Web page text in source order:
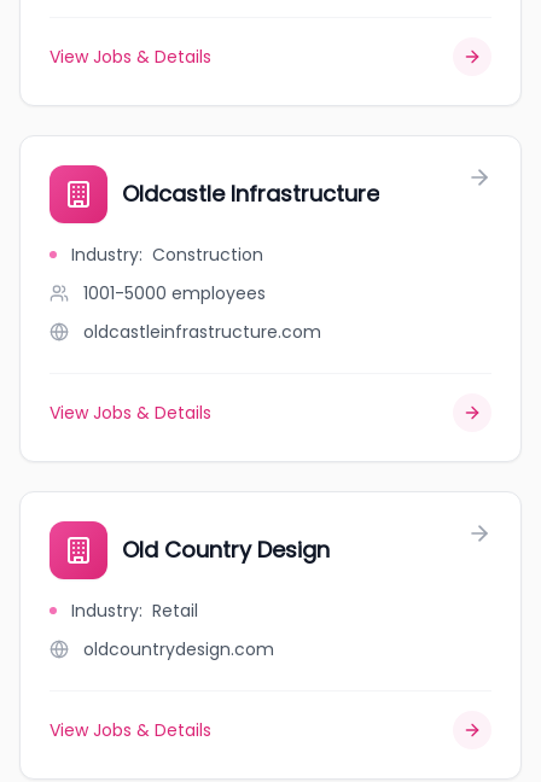
View Jobs & Details
Oldcastle Infrastructure
Industry: Construction
1001-5000 employees
oldcastleinfrastructure.com
View Jobs & Details
Old Country Design
Industry: Retail
oldcountrydesign.com
View Jobs & Details